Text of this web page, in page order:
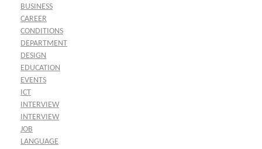
BUSINESS
CAREER
CONDITIONS
DEPARTMENT
DESIGN
EDUCATION
EVENTS
ICT
INTERVIEW
INTERVIEW
JOB
LANGUAGE